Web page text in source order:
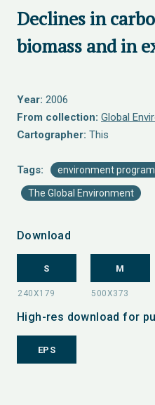
Declines in
biomass and in
Year: 2006
From collection: Global
Cartographer: This
Tags: environment
The Global Environment
Download
S M
High-res download for
EPS